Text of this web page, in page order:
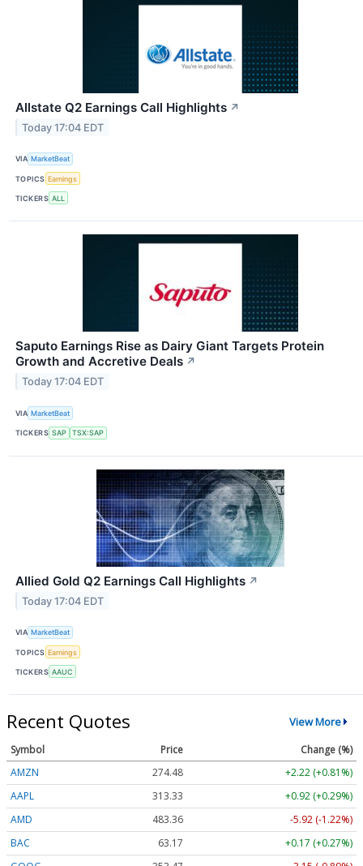
Allstate Q2 Earnings Call Highlights ↗
Today 17:04 EDT
VIA MarketBeat
TOPICS Earnings
TICKERS ALL
Saputo Earnings Rise as Dairy Giant Targets Protein
Growth and Accretive Deals ↗
Today 17:04 EDT
VIA MarketBeat
TICKERS SAP TSX:SAP
Allied Gold Q2 Earnings Call Highlights ↗
Today 17:04 EDT
VIA MarketBeat
TOPICS Earnings
TICKERS AAUC
Recent Quotes View More
Symbol Price
Change (%)
AMZN
274.48
+2.22 (+0.81%)
AAPL
313.33
+0.92 (+0.29%)
AMD
483.36
-5.92 (-1.22%)
BAC
63.17
+0.17 (+0.27%)